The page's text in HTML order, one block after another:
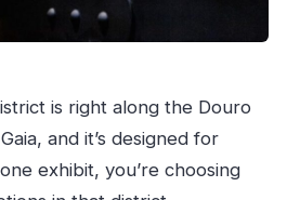
is right along the Douro
and it’s designed for
exhibit, you’re choosing